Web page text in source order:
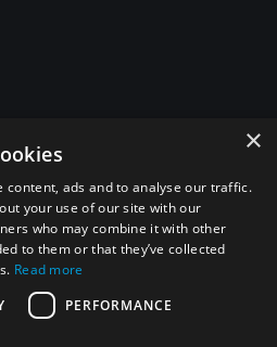
×
content, ads and to analyse our traffic.
your use of our site with our
who may combine it with other
to them or that they’ve collected
Read more
PERFORMANCE